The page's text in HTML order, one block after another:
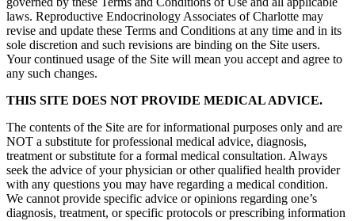
laws. Reproductive Endocrinology Associates of Charlotte may
revise and update these Terms and Conditions at any time and in its
sole discretion and such revisions are binding on the Site users.
Your continued usage of the Site will mean you accept and agree to
any such changes.
THIS SITE DOES NOT PROVIDE MEDICAL ADVICE.
The contents of the Site are for informational purposes only and are
NOT a substitute for professional medical advice, diagnosis,
treatment or substitute for a formal medical consultation. Always
seek the advice of your physician or other qualified health provider
with any questions you may have regarding a medical condition.
We cannot provide specific advice or opinions regarding one’s
diagnosis, treatment, or specific protocols or prescribing information